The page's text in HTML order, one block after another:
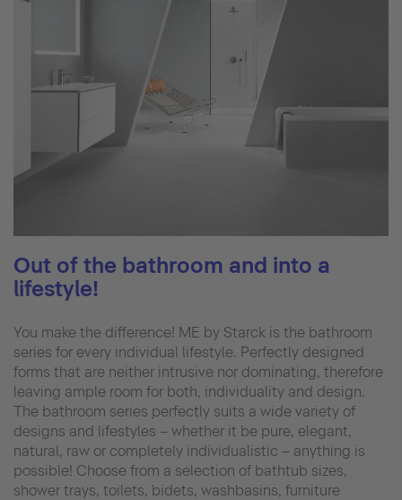
Out of the bathroom and into a
lifestyle!
You make the difference! ME by Starck is the bathroom
series for every individual lifestyle. Perfectly designed
forms that are neither intrusive nor dominating, therefore
leaving ample room for both, individuality and design.
The bathroom series perfectly suits a wide variety of
designs and lifestyles – whether it be pure, elegant,
natural, raw or completely individualistic – anything is
possible! Choose from a selection of bathtub sizes,
shower trays, toilets, bidets, washbasins, furniture